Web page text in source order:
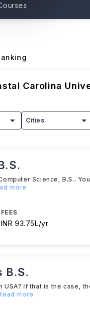
Carolina
Cities
Science, B.S..
more
FEES
INR 93.75L/yr
B.S.
If that is the case,
more